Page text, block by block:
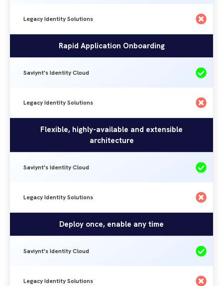
Legacy Identity Solutions
Rapid Application Onboarding
Saviynt's Identity Cloud
Legacy Identity Solutions
Flexible, highly-available and extensible
architecture
Saviynt's Identity Cloud
Legacy Identity Solutions
Deploy once, enable any time
Saviynt's Identity Cloud
Legacy Identity Solutions